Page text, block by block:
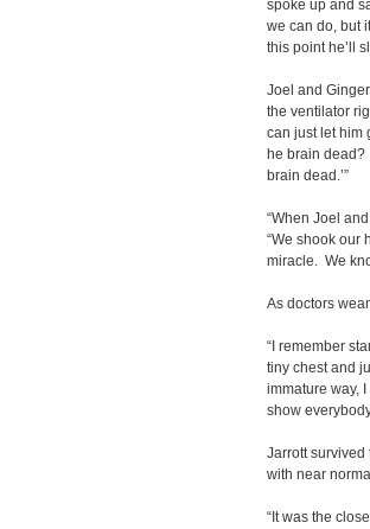
spoke up and
we can do, but
this point he’ll
Joel and
the ventilator
can just let him
he brain dead?
brain dead.’”
“When Joel
“We shook our
miracle. We
As doctors
“I remember
tiny chest and
immature way,
show
Jarrott
with near
“It was the